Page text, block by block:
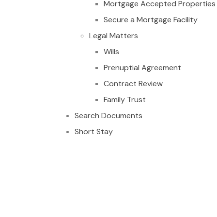
Mortgage Accepted Properties
Secure a Mortgage Facility
Legal Matters
Wills
Prenuptial Agreement
Contract Review
Family Trust
Search Documents
Short Stay